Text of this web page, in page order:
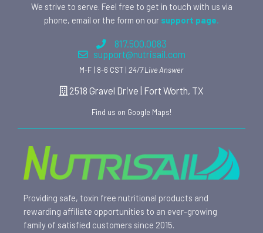
We strive to serve. Feel free to get in touch with us via
phone, email or the form on our support page.
817.500.0083
support@nutrisail.com
M-F | 8-6 CST | 24/7 Live Answer
2518 Gravel Drive | Fort Worth, TX
Find us on Google Maps!
Providing safe, toxin free nutritional products and
rewarding affiliate opportunities to an ever-growing
family of satisfied customers since 2015.